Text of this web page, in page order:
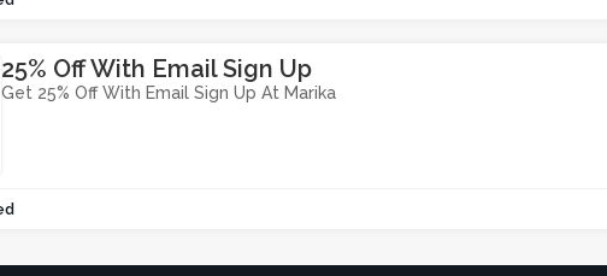
25% Off With Email Sign Up
Get 25% Off With Email Sign Up At Marika